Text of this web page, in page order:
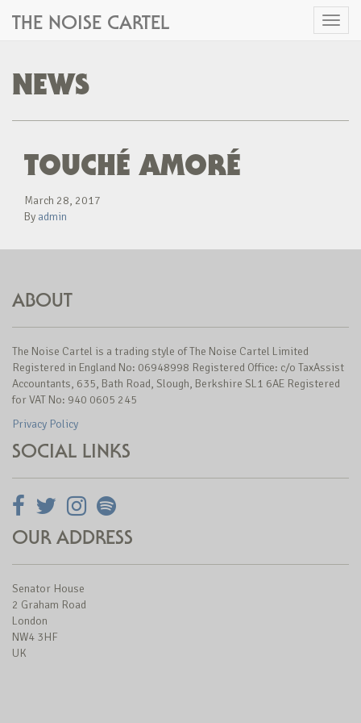
Toggle
THE NOISE CARTEL
NEWS
TOUCHÉ AMORÉ
March 28, 2017
By admin
ABOUT
The Noise Cartel is a trading style of The Noise Cartel Limited
Registered in England No: 06948998 Registered Office: c/o TaxAssist
Accountants, 635, Bath Road, Slough, Berkshire SL1 6AE Registered
for VAT No: 940 0605 245
Privacy Policy
SOCIAL LINKS
OUR ADDRESS
Senator House
2 Graham Road
London
NW4 3HF
UK